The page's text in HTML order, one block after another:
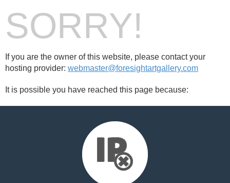
SORRY!
If you are the owner of this website, please contact your
hosting provider: webmaster@foresightartgallery.com
It is possible you have reached this page because: